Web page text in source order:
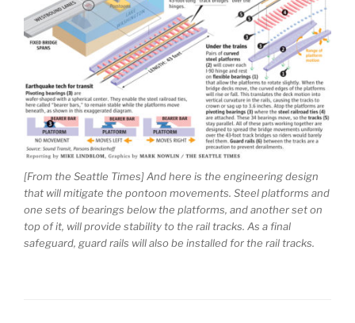
[From the Seattle Times] And here is the engineering design
that will mitigate the pontoon movements. Steel platforms and
one sets of bearings below the platforms, and another set on
top of it, will provide stability to the rail tracks. As a final
safeguard, guard rails will also be installed for the rail tracks.